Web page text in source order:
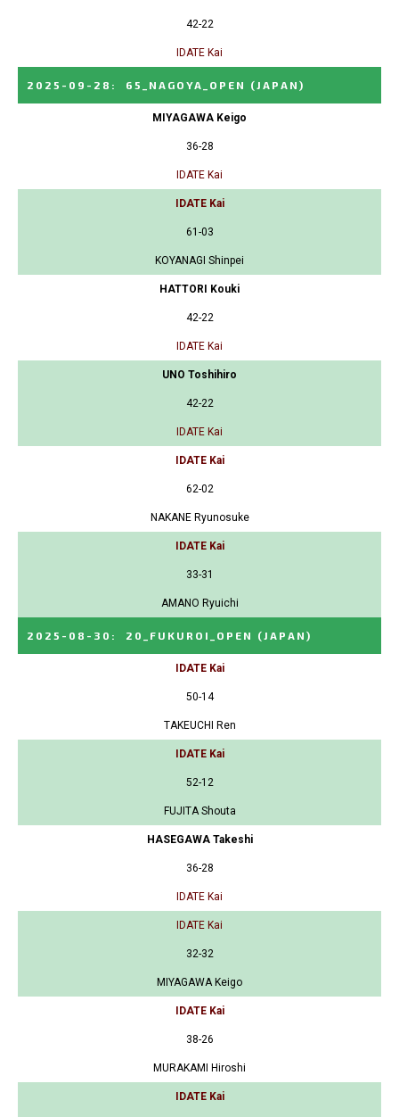
42-22
IDATE Kai
2025-09-28 : 65_NAGOYA_OPEN (JAPAN)
MIYAGAWA Keigo
36-28
IDATE Kai
IDATE Kai
61-03
KOYANAGI Shinpei
HATTORI Kouki
42-22
IDATE Kai
UNO Toshihiro
42-22
IDATE Kai
IDATE Kai
62-02
NAKANE Ryunosuke
IDATE Kai
33-31
AMANO Ryuichi
2025-08-30 : 20_FUKUROI_OPEN (JAPAN)
IDATE Kai
50-14
TAKEUCHI Ren
IDATE Kai
52-12
FUJITA Shouta
HASEGAWA Takeshi
36-28
IDATE Kai
IDATE Kai
32-32
MIYAGAWA Keigo
IDATE Kai
38-26
MURAKAMI Hiroshi
IDATE Kai